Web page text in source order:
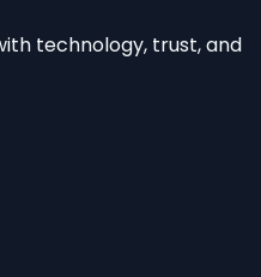
technology, trust, and